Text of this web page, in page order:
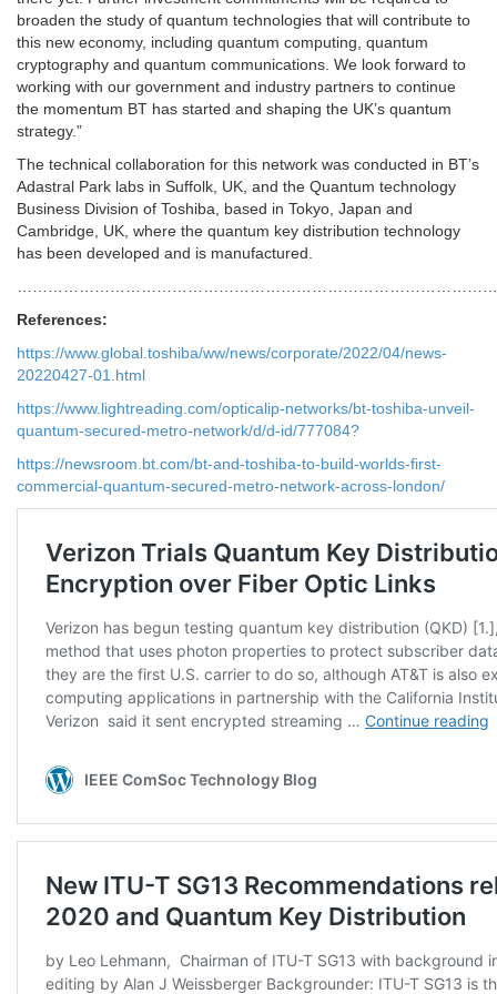
broaden the study of quantum technologies that will contribute to
this new economy, including quantum computing, quantum
cryptography and quantum communications. We look forward to
working with our government and industry partners to continue
the momentum BT has started and shaping the UK’s quantum
strategy.”
The technical collaboration for this network was conducted in BT’s
Adastral Park labs in Suffolk, UK, and the Quantum technology
Business Division of Toshiba, based in Tokyo, Japan and
Cambridge, UK, where the quantum key distribution technology
has been developed and is manufactured.
References:
https://www.global.toshiba/ww/news/corporate/2022/04/news-
20220427-01.html
https://www.lightreading.com/opticalip-networks/bt-toshiba-unveil-
quantum-secured-metro-network/d/d-id/777084?
https://newsroom.bt.com/bt-and-toshiba-to-build-worlds-first-
commercial-quantum-secured-metro-network-across-london/